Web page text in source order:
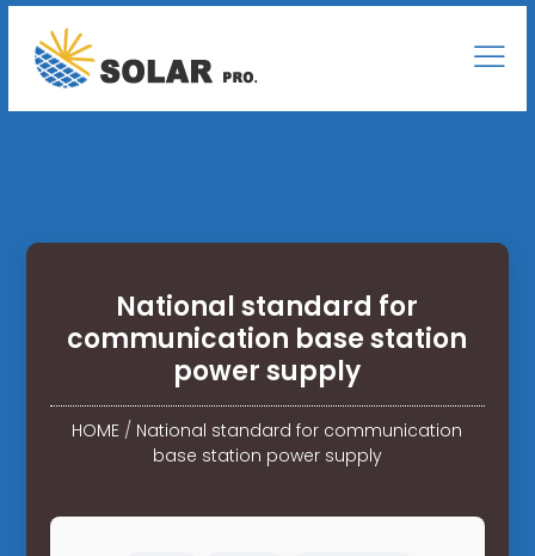
National standard for
communication base station
power supply
HOME / National standard for communication
base station power supply